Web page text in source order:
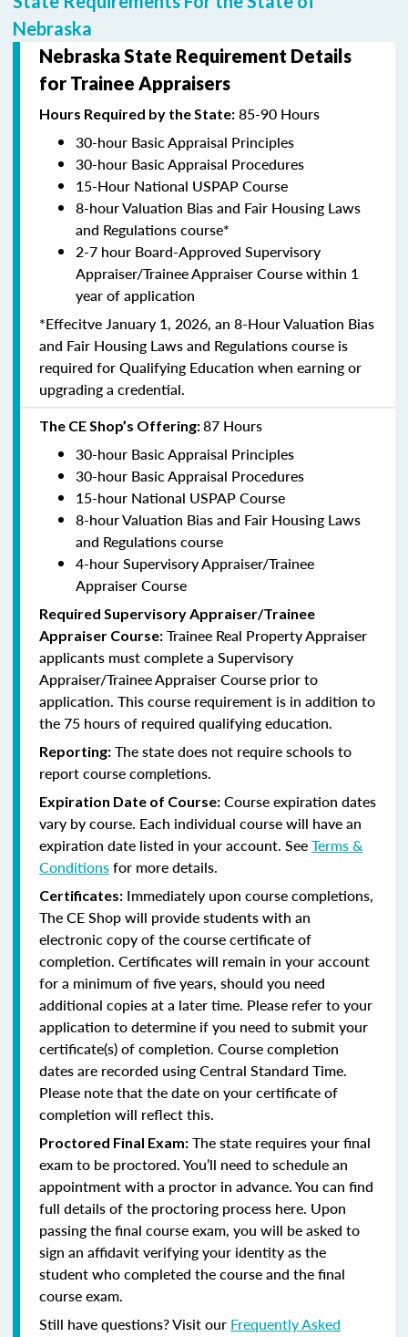
Nebraska
Nebraska State Requirement Details
for Trainee Appraisers
Hours Required by the State: 85-90 Hours
30-hour Basic Appraisal Principles
30-hour Basic Appraisal Procedures
15-Hour National USPAP Course
8-hour Valuation Bias and Fair Housing Laws
and Regulations course*
2-7 hour Board-Approved Supervisory
Appraiser/Trainee Appraiser Course within 1
year of application
*Effecitve January 1, 2026, an 8-Hour Valuation Bias
and Fair Housing Laws and Regulations course is
required for Qualifying Education when earning or
upgrading a credential.
The CE Shop’s Offering:87 Hours
30-hour Basic Appraisal Principles
30-hour Basic Appraisal Procedures
15-hour National USPAP Course
8-hour Valuation Bias and Fair Housing Laws
and Regulations course
4-hour Supervisory Appraiser/Trainee
Appraiser Course
Required Supervisory Appraiser/Trainee
Appraiser Course: Trainee Real Property Appraiser
applicants must complete a Supervisory
Appraiser/Trainee Appraiser Course prior to
application. This course requirement is in addition to
the 75 hours of required qualifying education.
Reporting: The state does not require schools to
report course completions.
Expiration Date of Course: Course expiration dates
vary by course. Each individual course will have an
expiration date listed in your account. SeeTerms &
Conditionsfor more details.
Certificates: Immediately upon course completions,
The CE Shop will provide students with an
electronic copy of the course certificate of
completion. Certificates will remain in your account
for a minimum of five years, should you need
additional copies at a later time. Please refer to your
application to determine if you need to submit your
certificate(s) of completion. Course completion
dates are recorded using Central Standard Time.
Please note that the date on your certificate of
completion will reflect this.
Proctored Final Exam: The state requires your final
exam to be proctored. You’ll need to schedule an
appointment with a proctor in advance. You can find
full details of the proctoring process here. Upon
passing the final course exam, you will be asked to
sign an affidavit verifying your identity as the
student who completed the course and the final
course exam.
Still have questions? Visit our Frequently Asked